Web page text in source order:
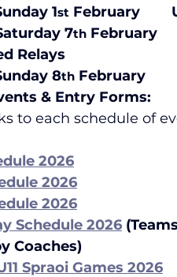
1st February
7th February
Relays
8th February
& Entry Forms:
to each schedule of
2026
2026
2026
Schedule 2026
Coaches)
Spraoi Games 2026